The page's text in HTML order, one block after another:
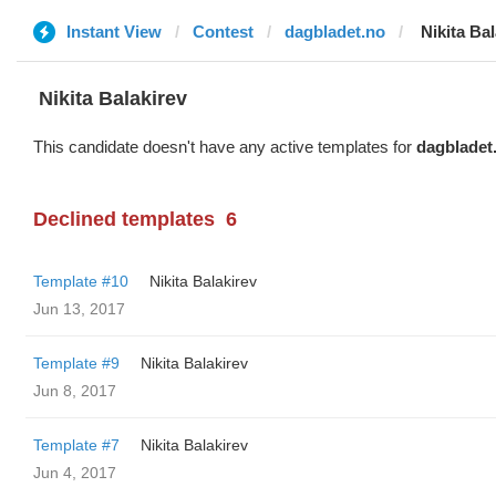
Instant View Contest dagbladet.no ‌‌Nikita
‌‌ ‌‌Nikita Balakirev
This candidate doesn't have any active templates for
Declined templates 6
Template #10
‌‌ ‌‌Nikita Balakirev
Jun 13, 2017
Template #9
‌‌ ‌‌Nikita Balakirev
Jun 8, 2017
Template #7
‌‌ ‌‌Nikita Balakirev
Jun 4, 2017